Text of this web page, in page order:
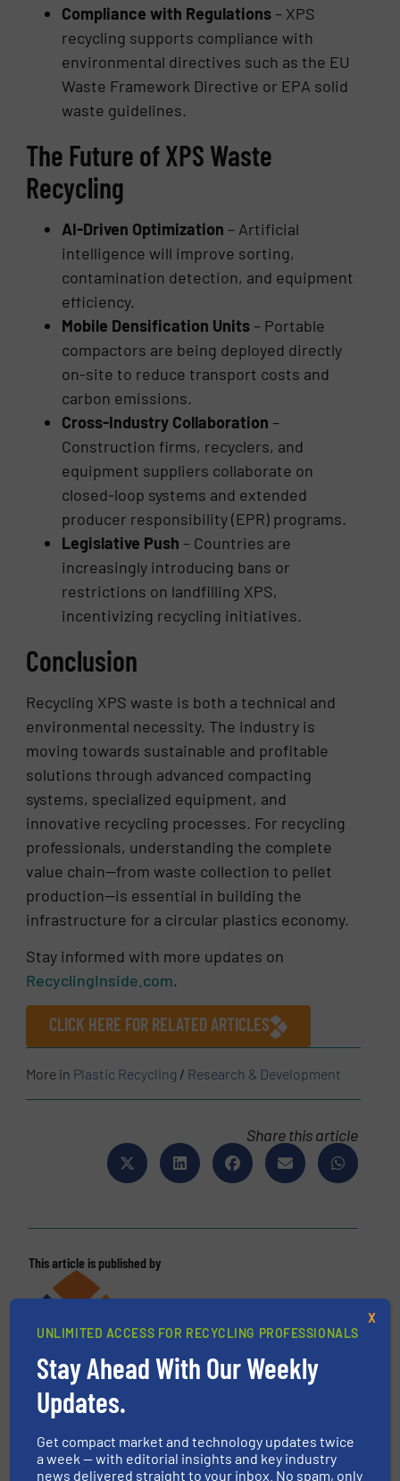
Compliance with Regulations – XPS
recycling supports compliance with
environmental directives such as the EU
Waste Framework Directive or EPA solid
waste guidelines.
The Future of XPS Waste
Recycling
AI-Driven Optimization – Artificial
intelligence will improve sorting,
contamination detection, and equipment
efficiency.
Mobile Densification Units – Portable
compactors are being deployed directly
on-site to reduce transport costs and
carbon emissions.
Cross-Industry Collaboration –
Construction firms, recyclers, and
equipment suppliers collaborate on
closed-loop systems and extended
producer responsibility (EPR) programs.
Legislative Push – Countries are
increasingly introducing bans or
restrictions on landfilling XPS,
incentivizing recycling initiatives.
Conclusion
Recycling XPS waste is both a technical and
environmental necessity. The industry is
moving towards sustainable and profitable
solutions through advanced compacting
systems, specialized equipment, and
innovative recycling processes. For recycling
professionals, understanding the complete
value chain—from waste collection to pellet
production—is essential in building the
infrastructure for a circular plastics economy.
Stay informed with more updates on
RecyclingInside.com.
CLICK HERE FOR RELATED ARTICLES
More in Plastic Recycling / Research & Development
Share this article
This article is published by
UNLIMITED ACCESS FOR RECYCLING PROFESSIONALS
Stay Ahead With Our Weekly
Updates.
Get compact market and technology updates twice
a week — with editorial insights and key industry
news delivered straight to your inbox. No spam, only
X